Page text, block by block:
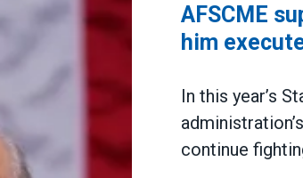
AFSCME
him
In this year’s
continue